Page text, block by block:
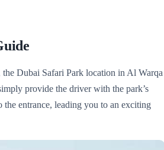
Dubai Safari Park location in Al Warqa
provide the driver with the park’s
entrance, leading you to an exciting